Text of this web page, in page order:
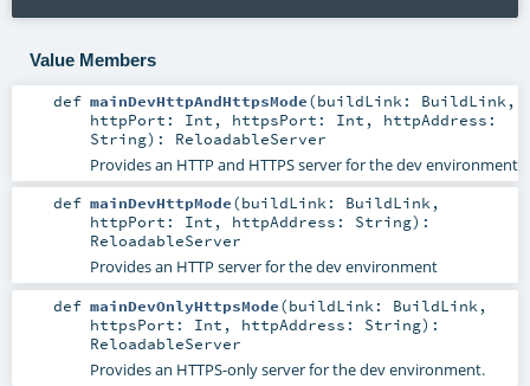
Value Members
def mainDevHttpAndHttpsMode(buildLink: BuildLink,
httpPort: Int , httpsPort: Int , httpAddress:
String) : ReloadableServer
Provides an HTTP and HTTPS server for the dev environment
def mainDevHttpMode(buildLink: BuildLink,
httpPort: Int , httpAddress: String) :
ReloadableServer
Provides an HTTP server for the dev environment
def mainDevOnlyHttpsMode(buildLink: BuildLink ,
httpsPort: Int , httpAddress: String) :
ReloadableServer
Provides an HTTPS-only server for the dev environment.